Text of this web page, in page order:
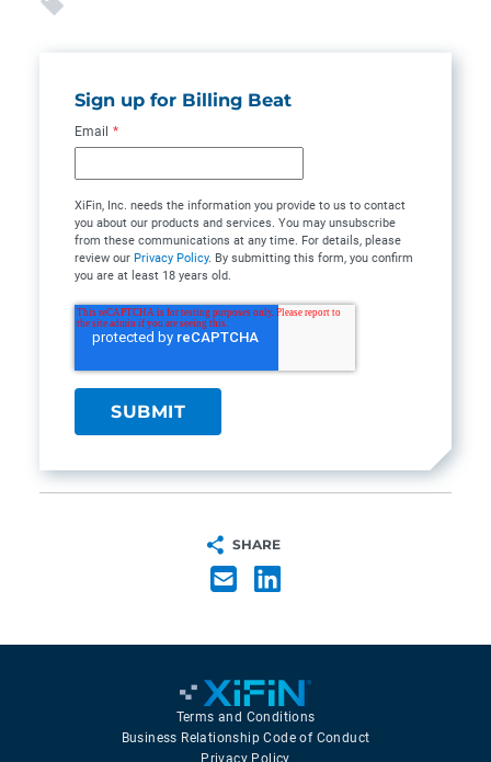
Sign up for Billing Beat
Email *
XiFin, Inc. needs the information you provide to us to contact
you about our products and services. You may unsubscribe
from these communications at any time. For details, please
review our Privacy Policy. By submitting this form, you confirm
you are at least 18 years old.
SHARE
Terms and Conditions
Business Relationship Code of Conduct
Privacy Policy